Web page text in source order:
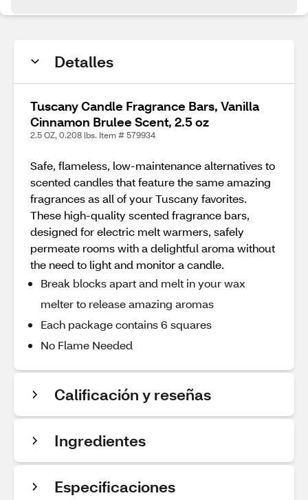
Detalles
Tuscany Candle Fragrance Bars, Vanilla
Cinnamon Brulee Scent, 2.5 oz
2.5 OZ, 0.208 lbs. Item # 579934
Safe, flameless, low-maintenance alternatives to
scented candles that feature the same amazing
fragrances as all of your Tuscany favorites.
These high-quality scented fragrance bars,
designed for electric melt warmers, safely
permeate rooms with a delightful aroma without
the need to light and monitor a candle.
Break blocks apart and melt in your wax
melter to release amazing aromas
Each package contains 6 squares
No Flame Needed
Calificación y reseñas
Ingredientes
Especificaciones